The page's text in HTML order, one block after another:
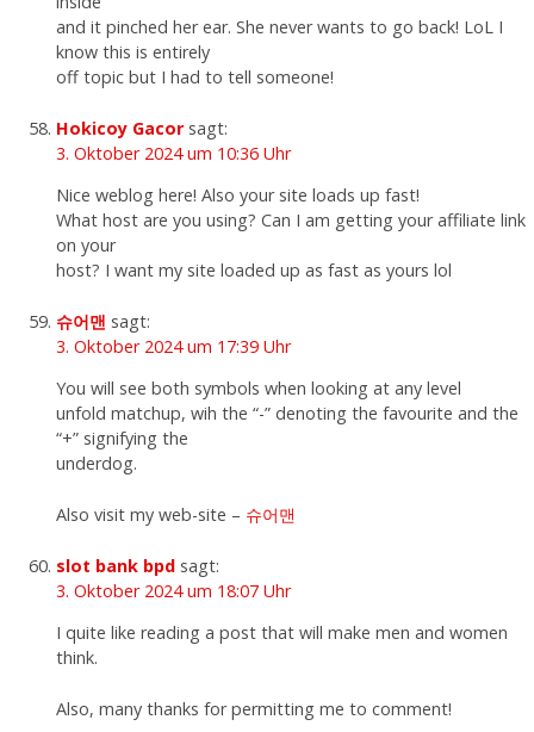
and it pinched her ear. She never wants to go back! LoL I
know this is entirely
off topic but I had to tell someone!
Hokicoy Gacor sagt:
3. Oktober 2024 um 10:36 Uhr
Nice weblog here! Also your site loads up fast!
What host are you using? Can I am getting your affiliate link
on your
host? I want my site loaded up as fast as yours lol
슈어맨 sagt:
3. Oktober 2024 um 17:39 Uhr
You will see both symbols when looking at any level
unfold matchup, wih the “-” denoting the favourite and the
“+” signifying the
underdog.
Also visit my web-site – 슈어맨
slot bank bpd sagt:
3. Oktober 2024 um 18:07 Uhr
I quite like reading a post that will make men and women
think.
Also, many thanks for permitting me to comment!